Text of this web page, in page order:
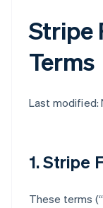
Stripe
Terms
Last modified:
1. Stripe
These terms (“